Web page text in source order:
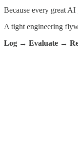
Because every great
A tight engineering
Log → Evaluate →